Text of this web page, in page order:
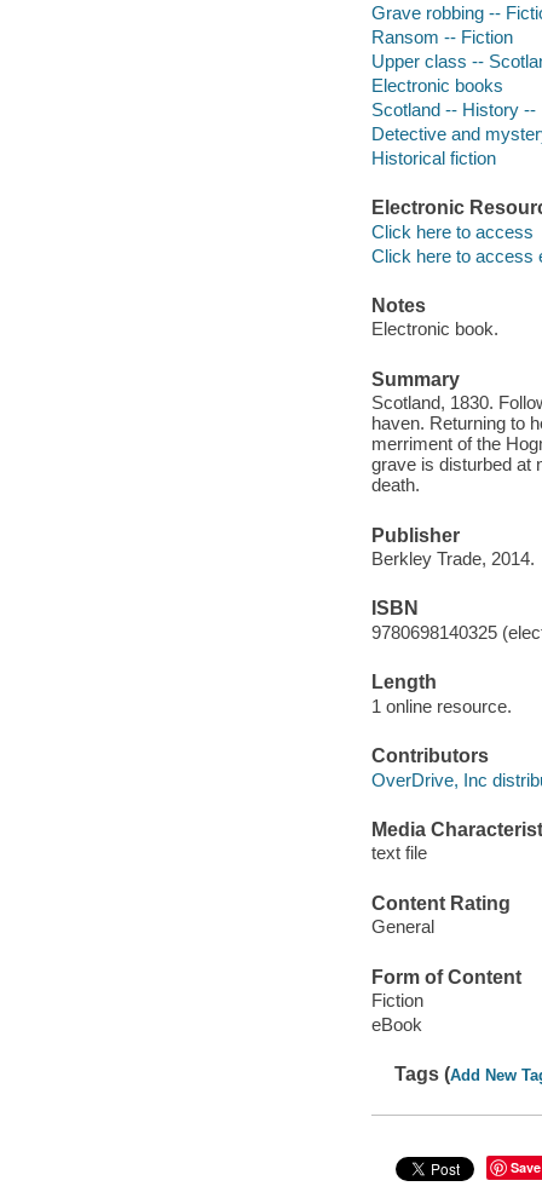
Grave robbing --
Ransom -- Fiction
Upper class --
Electronic books
Scotland -- History
Detective and
Historical fiction
Electronic
Click here to access
Click here to access
Notes
Electronic book.
Summary
Scotland, 1830.
haven. Returning to
merriment of the
grave is disturbed at
death.
Publisher
Berkley Trade, 2014.
ISBN
9780698140325
Length
1 online resource.
Contributors
OverDrive, Inc
Media
text file
Content Rating
General
Form of Content
Fiction
eBook
Tags (Add New
Save